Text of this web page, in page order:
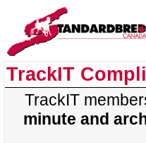
TrackIT
TrackIT
minute and